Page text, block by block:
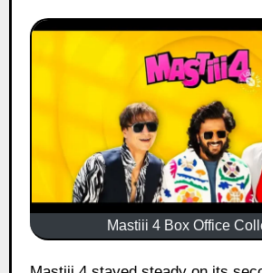
Mastiii 4 Box Office